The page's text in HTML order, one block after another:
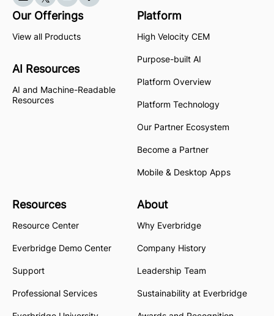
Our Offerings
View all Products
AI Resources
AI and Machine-Readable
Resources
Platform
High Velocity CEM
Purpose-built AI
Platform Overview
Platform Technology
Our Partner Ecosystem
Become a Partner
Mobile & Desktop Apps
Resources
Resource Center
Everbridge Demo Center
Support
Professional Services
About
Why Everbridge
Company History
Leadership Team
Sustainability at Everbridge